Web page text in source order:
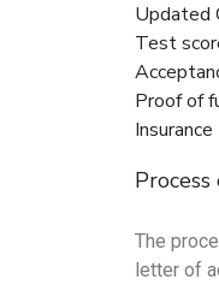
Updated
Test
Proof of
The
letter of